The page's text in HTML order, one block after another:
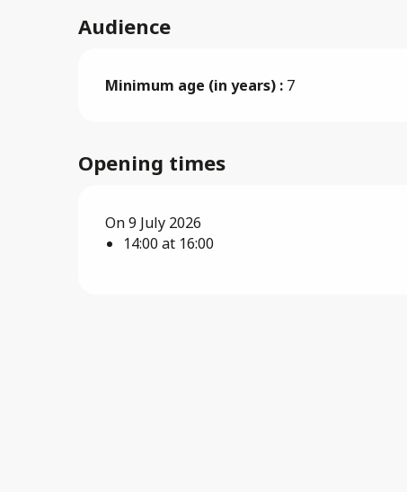
Audience
Minimum age (in years) : 7
Opening times
On 9 July 2026
14:00 at 16:00